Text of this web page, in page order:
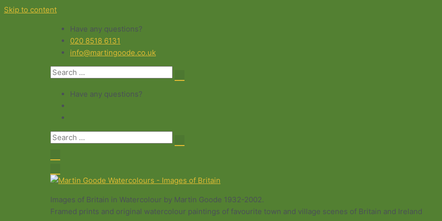
Skip to content
Have any questions?
020 8518 6131
info@martingoode.co.uk
Have any questions?
Images of Britain in Watercolour by Martin Goode 1932-2002.
Framed prints and original watercolour paintings of favourite town and village scenes of Britain and Ireland